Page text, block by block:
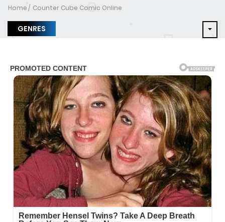
Home Counter Cube Comic Online
GENRES